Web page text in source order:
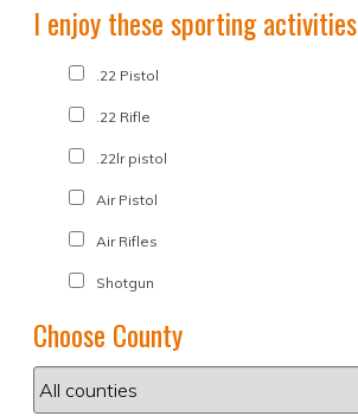
I enjoy these sporting activities
.22 Pistol
.22 Rifle
.22lr pistol
Air Pistol
Air Rifles
Shotgun
Choose County